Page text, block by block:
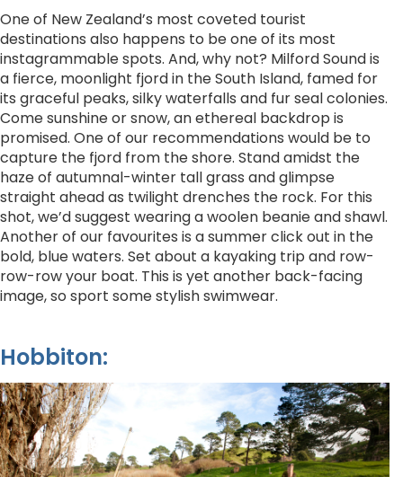
One of New Zealand’s most coveted tourist
destinations also happens to be one of its most
instagrammable spots. And, why not? Milford Sound is
a fierce, moonlight fjord in the South Island, famed for
its graceful peaks, silky waterfalls and fur seal colonies.
Come sunshine or snow, an ethereal backdrop is
promised. One of our recommendations would be to
capture the fjord from the shore. Stand amidst the
haze of autumnal-winter tall grass and glimpse
straight ahead as twilight drenches the rock. For this
shot, we’d suggest wearing a woolen beanie and shawl.
Another of our favourites is a summer click out in the
bold, blue waters. Set about a kayaking trip and row-
row-row your boat. This is yet another back-facing
image, so sport some stylish swimwear.
Hobbiton: